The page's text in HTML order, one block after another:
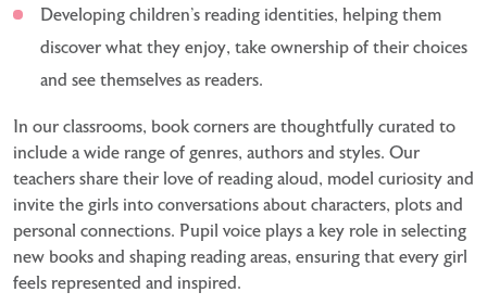
Developing children’s reading identities, helping them
discover what they enjoy, take ownership of their choices
and see themselves as readers.
In our classrooms, book corners are thoughtfully curated to
include a wide range of genres, authors and styles. Our
teachers share their love of reading aloud, model curiosity and
invite the girls into conversations about characters, plots and
personal connections. Pupil voice plays a key role in selecting
new books and shaping reading areas, ensuring that every girl
feels represented and inspired.